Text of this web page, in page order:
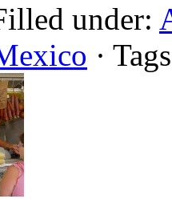
under:
·